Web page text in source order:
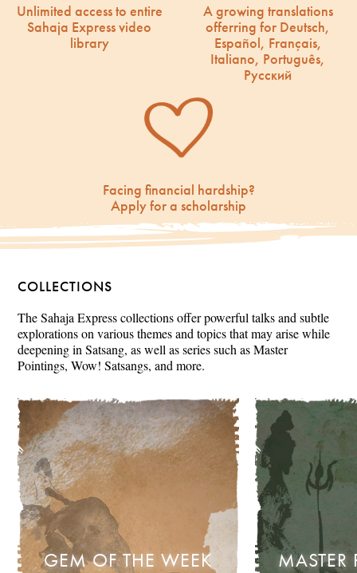
Unlimited access to entire
Sahaja Express video
library
A growing translations
offerring for Deutsch,
Español, Français,
Italiano, Português,
Русский
Facing financial hardship?
Apply for a scholarship
COLLECTIONS
The Sahaja Express collections offer powerful talks and subtle
explorations on various themes and topics that may arise while
deepening in Satsang, as well as series such as Master
Pointings, Wow! Satsangs, and more.
GEM OF THE WEEK